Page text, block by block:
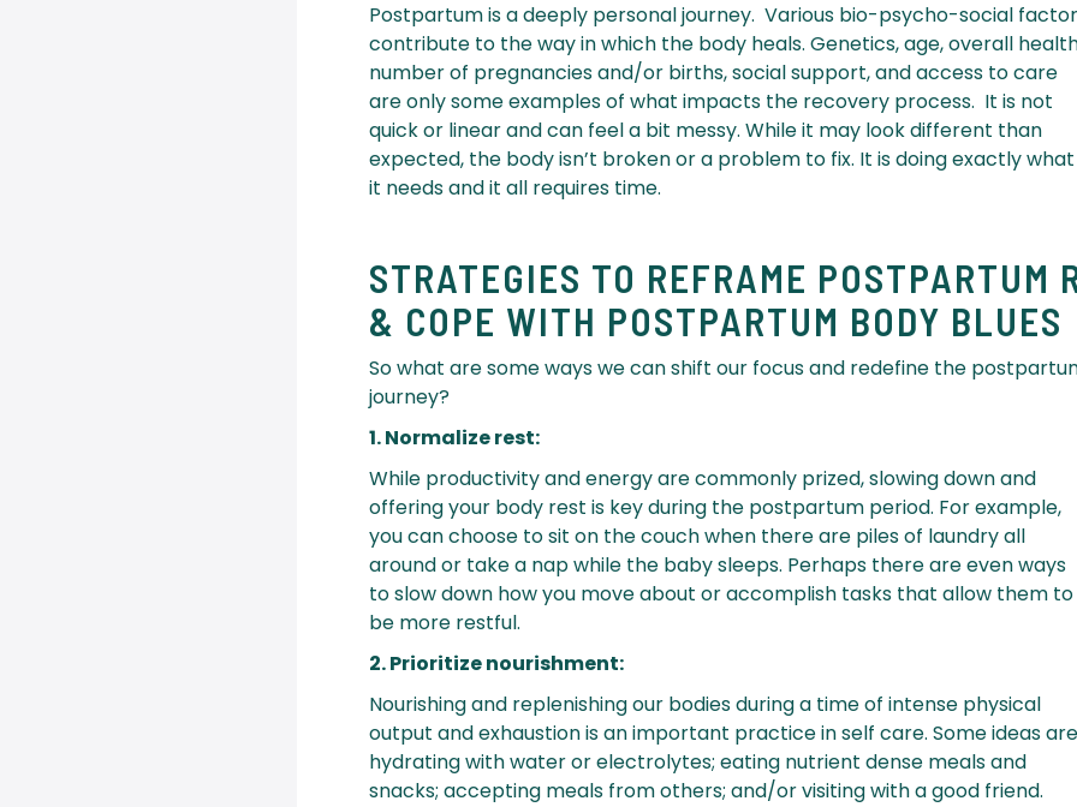
Postpartum is a deeply personal journey. Various bio-psycho-social
contribute to the way in which the body heals. Genetics, age, overall
number of pregnancies and/or births, social support, and access to care
are only some examples of what impacts the recovery process. It is not
quick or linear and can feel a bit messy. While it may look different than
expected, the body isn’t broken or a problem to fix. It is doing exactly what
it needs and it all requires time.
STRATEGIES TO REFRAME POSTPARTUM
& COPE WITH POSTPARTUM BODY BLUES
So what are some ways we can shift our focus and redefine the
journey?
1. Normalize rest:
While productivity and energy are commonly prized, slowing down and
offering your body rest is key during the postpartum period. For example,
you can choose to sit on the couch when there are piles of laundry all
around or take a nap while the baby sleeps. Perhaps there are even ways
to slow down how you move about or accomplish tasks that allow them to
be more restful.
2. Prioritize nourishment:
Nourishing and replenishing our bodies during a time of intense physical
output and exhaustion is an important practice in self care. Some ideas
hydrating with water or electrolytes; eating nutrient dense meals and
snacks; accepting meals from others; and/or visiting with a good friend.